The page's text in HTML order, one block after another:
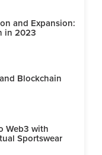
and Expansion:
in 2023
Blockchain
Web3 with
Sportswear